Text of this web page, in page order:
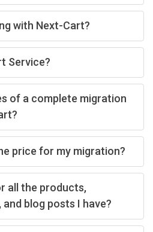
with Next-Cart?
Service?
of a complete migration
price for my migration?
all the products,
blog posts I have?